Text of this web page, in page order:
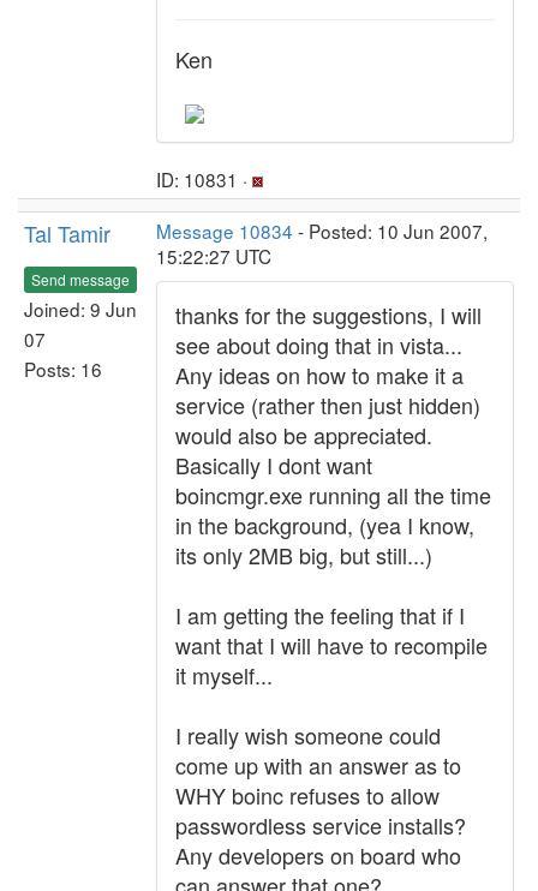
Ken
ID: 10831 ·
Tal Tamir
Send message
Joined: 9 Jun
07
Posts: 16
Message 10834 - Posted: 10 Jun 2007,
15:22:27 UTC
thanks for the suggestions, I will
see about doing that in vista...
Any ideas on how to make it a
service (rather then just hidden)
would also be appreciated.
Basically I dont want
boincmgr.exe running all the time
in the background, (yea I know,
its only 2MB big, but still...)
I am getting the feeling that if I
want that I will have to recompile
it myself...
I really wish someone could
come up with an answer as to
WHY boinc refuses to allow
passwordless service installs?
Any developers on board who